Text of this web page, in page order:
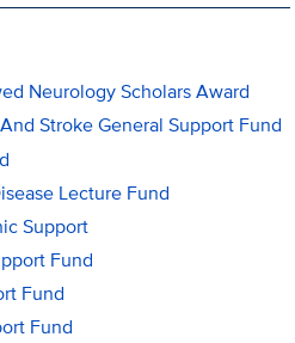
Neurology Scholars Award
Stroke General Support Fund
Lecture Fund
Support
Fund
Fund
Fund